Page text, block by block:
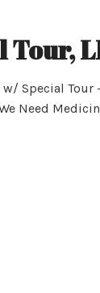
Special
Need